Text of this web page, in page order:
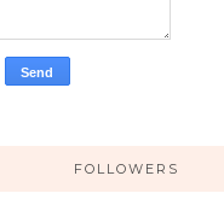
FOLLOWERS